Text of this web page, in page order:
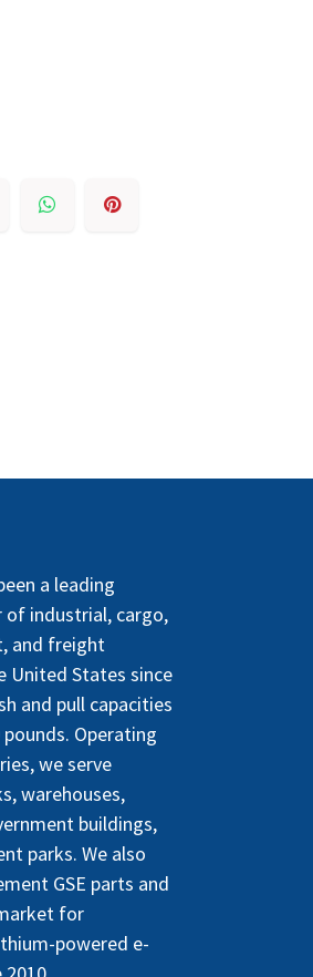
a leading
industrial, cargo,
and freight
United States since
and pull capacities
Operating
we serve
warehouses,
buildings,
parks. We also
GSE parts and
for
powered e-